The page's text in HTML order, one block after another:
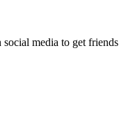
social media to get friends